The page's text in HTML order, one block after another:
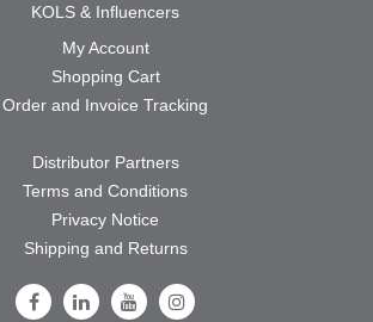
KOLS & Influencers
My Account
Shopping Cart
Order and Invoice Tracking
Distributor Partners
Terms and Conditions
Privacy Notice
Shipping and Returns
Follow Us on Facebook
Follow Us on LinkedIn
Follow Us on Youtube
Follow Us on Instagram